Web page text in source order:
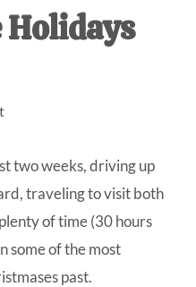
Holidays
two weeks, driving up
traveling to visit both
of time (30 hours
some of the most
past.